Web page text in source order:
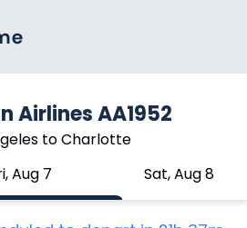
Airlines AA1952
to Charlotte
Aug 7 Sat, Aug 8